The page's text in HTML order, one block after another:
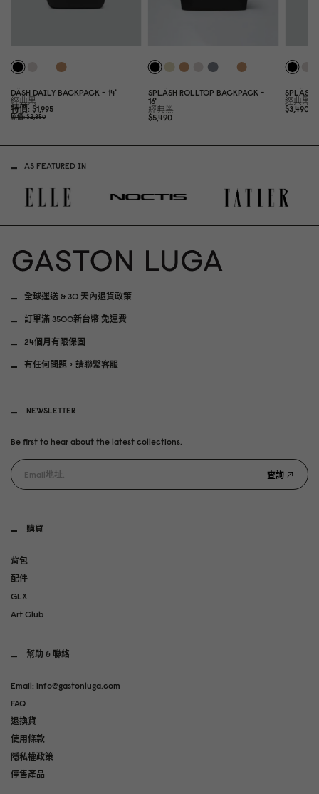
DÄSH DAILY BACKPACK - 14"
經典黑
特價 $1,995
原價 $2,850
SPLÄSH ROLLTOP BACKPACK -
16"
經典黑
$5,490
SPLÄSH
經典黑
$3,490
AS FEATURED IN
全球運送 & 30 天內退貨政策
訂單滿 3500新台幣 免運費
24個月有限保固
有任何問題，請聯繫客服
購買
背包
配件
GLX
Art Club
幫助 & 聯絡
Email: info@gastonluga.com
FAQ
退換貨
使用條款
隱私權政策
停售產品
NEWSLETTER
Be first to hear about the latest collections.
查詢